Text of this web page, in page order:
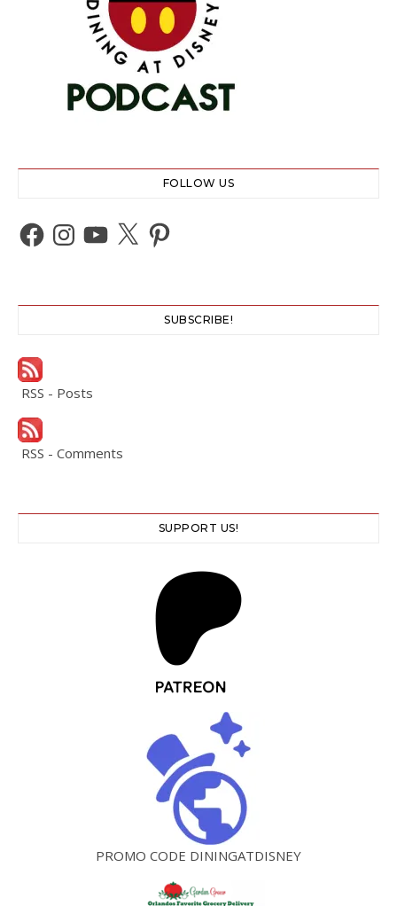
FOLLOW US
Facebook
Instagram
YouTube
X Pinterest
SUBSCRIBE!
RSS - Posts
RSS - Comments
SUPPORT US!
PROMO CODE DININGATDISNEY